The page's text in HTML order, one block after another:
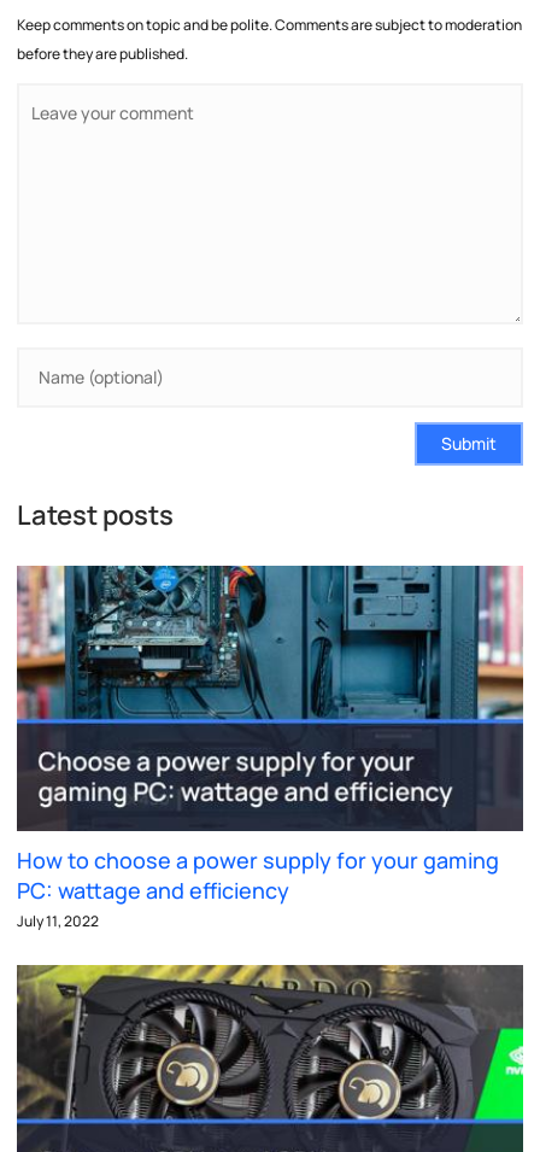
Keep comments on topic and be polite. Comments are subject to moderation
before they are published.
Submit
Latest posts
How to choose a power supply for your gaming
PC: wattage and efficiency
July 11, 2022